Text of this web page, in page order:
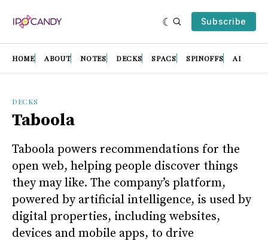
Subscribe
HOME ABOUT NOTES DECKS SPACS SPINOFFS AI
DECKS
Taboola
Taboola powers recommendations for the
open web, helping people discover things
they may like. The company’s platform,
powered by artificial intelligence, is used by
digital properties, including websites,
devices and mobile apps, to drive